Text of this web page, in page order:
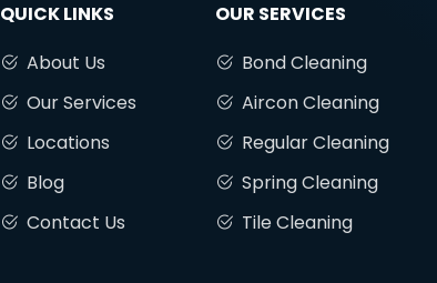
QUICK LINKS
About Us
Our Services
Locations
Blog
Contact Us
OUR SERVICES
Bond Cleaning
Aircon Cleaning
Regular Cleaning
Spring Cleaning
Tile Cleaning